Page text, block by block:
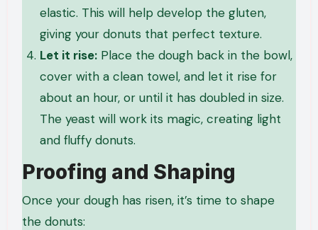
elastic. This will help develop the gluten,
giving your donuts that perfect texture.
Let it rise: Place the dough back in the bowl,
cover with a clean towel, and let it rise for
about an hour, or until it has doubled in size.
The yeast will work its magic, creating light
and fluffy donuts.
Proofing and Shaping
Once your dough has risen, it’s time to shape
the donuts: